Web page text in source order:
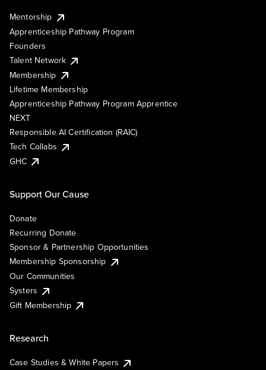
Mentorship
Apprenticeship Pathway Program
Founders
Talent Network
Membership
Lifetime Membership
Apprenticeship Pathway Program Apprentice
NEXT
Responsible AI Certification (RAIC)
Tech Collabs
GHC
Support Our Cause
Donate
Recurring Donate
Sponsor & Partnership Opportunities
Membership Sponsorship
Our Communities
Systers
Gift Membership
Research
Case Studies & White Papers